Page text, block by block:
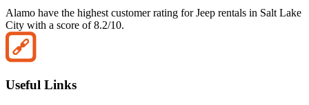
Alamo have the highest customer rating for Jeep rentals in Salt Lake
City with a score of 8.2/10.
Useful Links